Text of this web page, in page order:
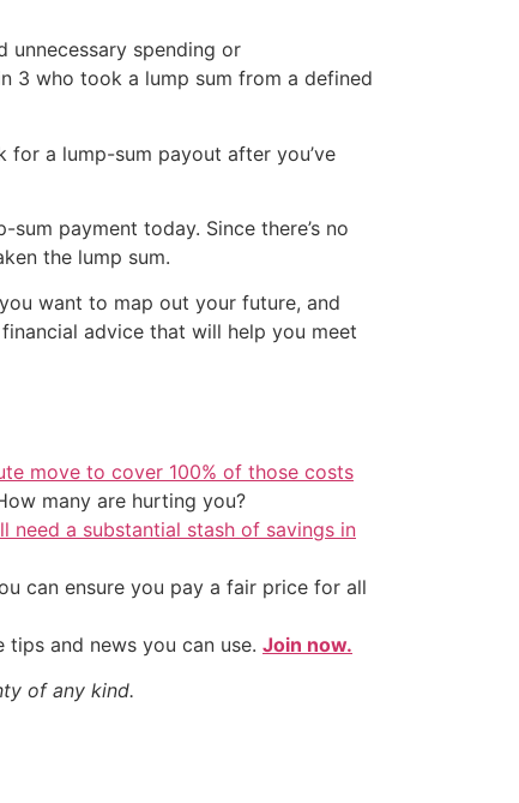
spending or
3 who took a lump sum from a defined
for a lump-sum payout after you’ve
payment today. Since there’s no
the lump sum.
want to map out your future, and
advice that will help you meet
move to cover 100% of those costs
many are hurting you?
need a substantial stash of savings in
can ensure you pay a fair price for all
and news you can use. Join now.
of any kind.